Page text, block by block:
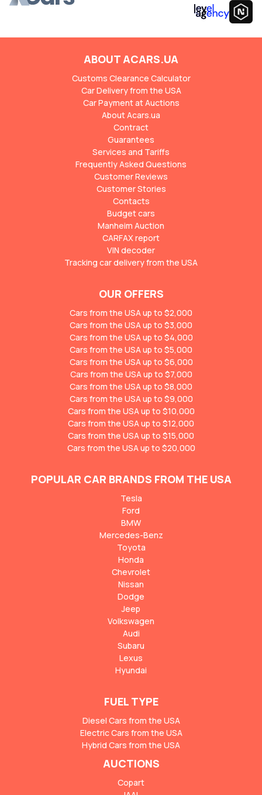
ABOUT ACARS.UA
Customs Clearance Calculator
Car Delivery from the USA
Car Payment at Auctions
About Acars.ua
Contract
Guarantees
Services and Tariffs
Frequently Asked Questions
Customer Reviews
Customer Stories
Contacts
Budget cars
Manheim Auction
CARFAX report
VIN decoder
Tracking car delivery from the USA
OUR OFFERS
Cars from the USA up to $2,000
Cars from the USA up to $3,000
Cars from the USA up to $4,000
Cars from the USA up to $5,000
Cars from the USA up to $6,000
Cars from the USA up to $7,000
Cars from the USA up to $8,000
Cars from the USA up to $9,000
Cars from the USA up to $10,000
Cars from the USA up to $12,000
Cars from the USA up to $15,000
Cars from the USA up to $20,000
POPULAR CAR BRANDS FROM THE USA
Tesla
Ford
BMW
Mercedes-Benz
Toyota
Honda
Chevrolet
Nissan
Dodge
Jeep
Volkswagen
Audi
Subaru
Lexus
Hyundai
FUEL TYPE
Diesel Cars from the USA
Electric Cars from the USA
Hybrid Cars from the USA
AUCTIONS
Copart